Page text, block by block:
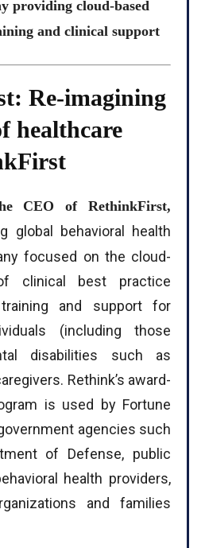
providing cloud-based
and clinical support
Re-imagining
healthcare
CEO of RethinkFirst,
global behavioral health
focused on the cloud-
clinical best practice
and support for
(including those
disabilities such as
Rethink’s award-
is used by Fortune
agencies such
of Defense, public
health providers,
and families